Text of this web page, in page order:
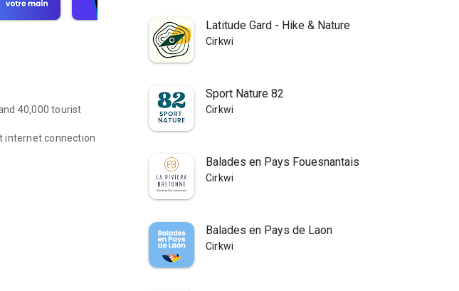
40,000 tourist
internet connection
Latitude Gard - Hike & Nature
Cirkwi
Sport Nature 82
Cirkwi
Balades en Pays Fouesnantais
Cirkwi
Balades en Pays de Laon
Cirkwi